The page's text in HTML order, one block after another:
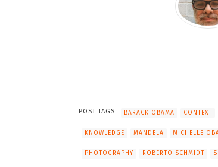
POST TAGS BARACK OBAMA CONTEXT
KNOWLEDGE MANDELA MICHELLE
PHOTOGRAPHY ROBERTO SCHMIDT